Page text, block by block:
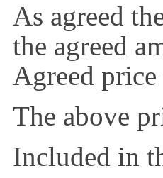
As agreed
the agreed
Agreed
The above
Included in